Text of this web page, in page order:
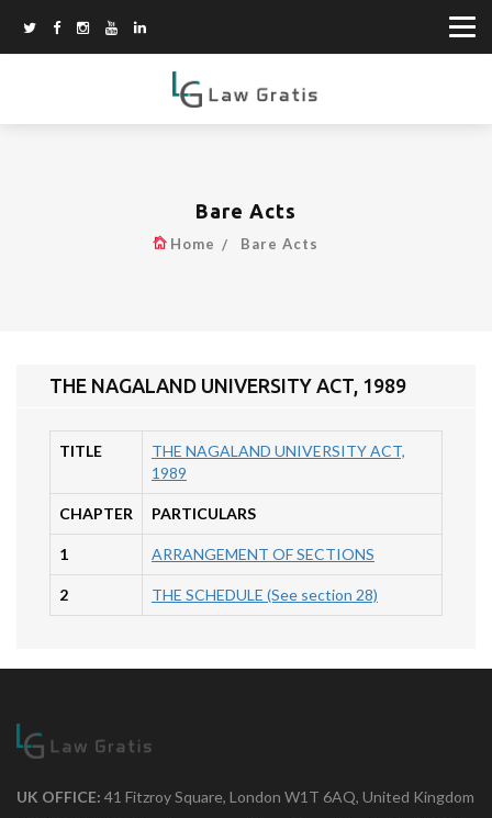
Bare Acts
Home Bare Acts
THE NAGALAND UNIVERSITY ACT, 1989
TITLE
THE NAGALAND UNIVERSITY ACT,
1989
CHAPTER PARTICULARS
1 ARRANGEMENT OF SECTIONS
2 THE SCHEDULE (See section 28)
UK OFFICE: 41 Fitzroy Square, London W1T 6AQ, United Kingdom